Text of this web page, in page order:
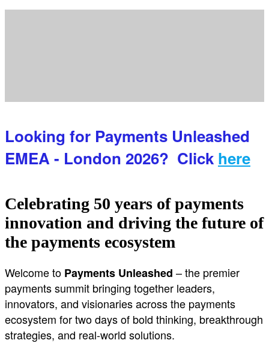
Looking for Payments Unleashed
EMEA - London 2026? Click here
Celebrating 50 years of payments
innovation and driving the future of
the payments ecosystem
Welcome to Payments Unleashed – the premier
payments summit bringing together leaders,
innovators, and visionaries across the payments
ecosystem for two days of bold thinking, breakthrough
strategies, and real-world solutions.